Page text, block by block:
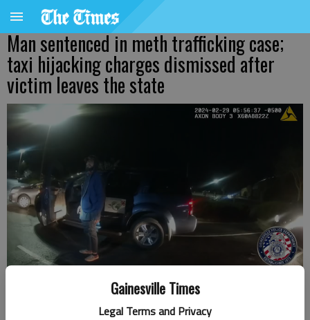
Gainesville Times
Legal Terms and Privacy
Man sentenced in meth trafficking case;
taxi hijacking charges dismissed after
victim leaves the state
Police encounter Abraham Santiago, 31, of Gainesville, Feb. 29, after
an alleged carjacking in Gainesville. Provided by Gainesville Police.